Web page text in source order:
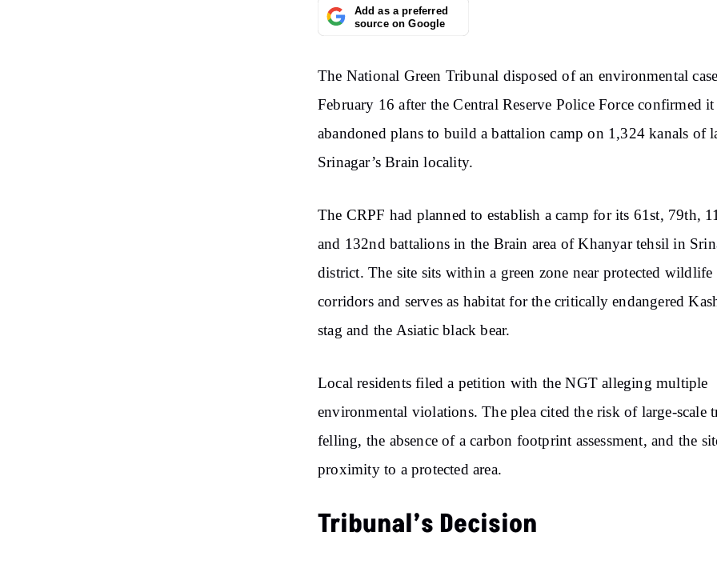
Add as a preferred
source on Google
The National Green Tribunal disposed of an environmental
February 16 after the Central Reserve Police Force confirmed it
abandoned plans to build a battalion camp on 1,324 kanals of
Srinagar’s Brain locality.
The CRPF had planned to establish a camp for its 61st, 79th,
and 132nd battalions in the Brain area of Khanyar tehsil in
district. The site sits within a green zone near protected wildlife
corridors and serves as habitat for the critically endangered
stag and the Asiatic black bear.
Local residents filed a petition with the NGT alleging multiple
environmental violations. The plea cited the risk of large-scale
felling, the absence of a carbon footprint assessment, and the
proximity to a protected area.
Tribunal’s Decision